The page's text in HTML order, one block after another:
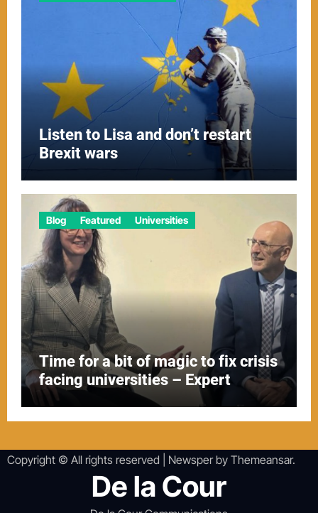
Listen to Lisa and don’t restart
Brexit wars
Blog Featured Universities
Time for a bit of magic to fix crisis
facing universities – Expert
Copyright © All rights reserved Newsperby Themeansar.
De la Cour